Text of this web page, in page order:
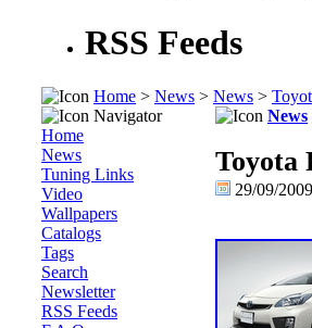
RSS Feeds
Home > News > News >
Navigator
Home
News
Tuning Links
Video
Wallpapers
Catalogs
Tags
Search
Newsletter
RSS Feeds
News
Toyota
29/09/